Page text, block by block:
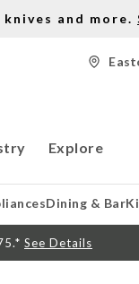
and more.
Explore
Dining & Bar
See Details